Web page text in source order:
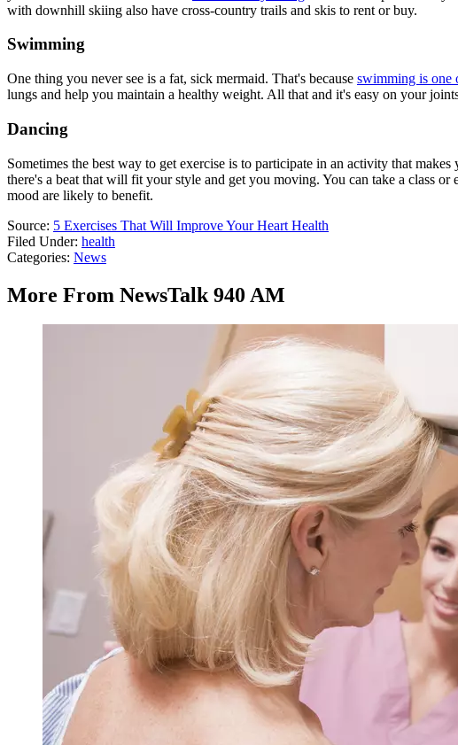
with downhill skiing also have cross-country trails and skis to rent or buy.
Swimming
One thing you never see is a fat, sick mermaid. That's because swimming is one
lungs and help you maintain a healthy weight. All that and it's easy on your
Dancing
Sometimes the best way to get exercise is to participate in an activity that
there's a beat that will fit your style and get you moving. You can take a class
mood are likely to benefit.
Source: 5 Exercises That Will Improve Your Heart Health
Filed Under: health
Categories: News
More From NewsTalk 940 AM